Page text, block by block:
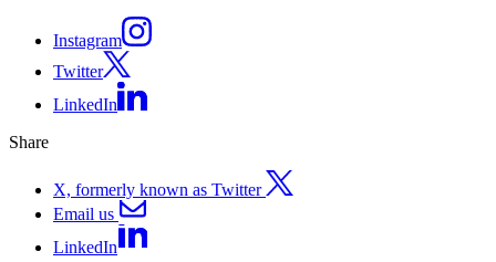
Instagram
Twitter
LinkedIn
Share
X, formerly known as Twitter
Email us
LinkedIn